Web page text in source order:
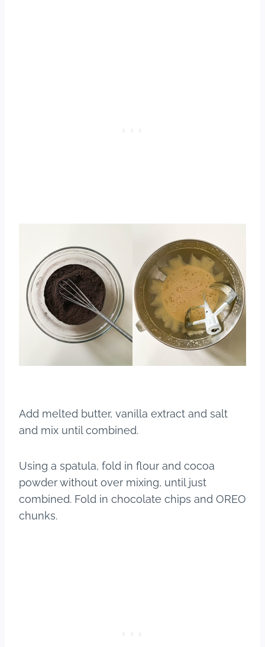
Add melted butter, vanilla extract and salt
and mix until combined.
Using a spatula, fold in flour and cocoa
powder without over mixing, until just
combined. Fold in chocolate chips and OREO
chunks.